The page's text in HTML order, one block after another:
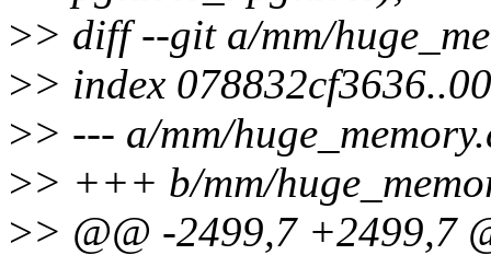
>> diff --git a/mm/
>> index
>> --- a/mm/
>> +++ b/mm/
>> @@ -2499,7 +2499,7